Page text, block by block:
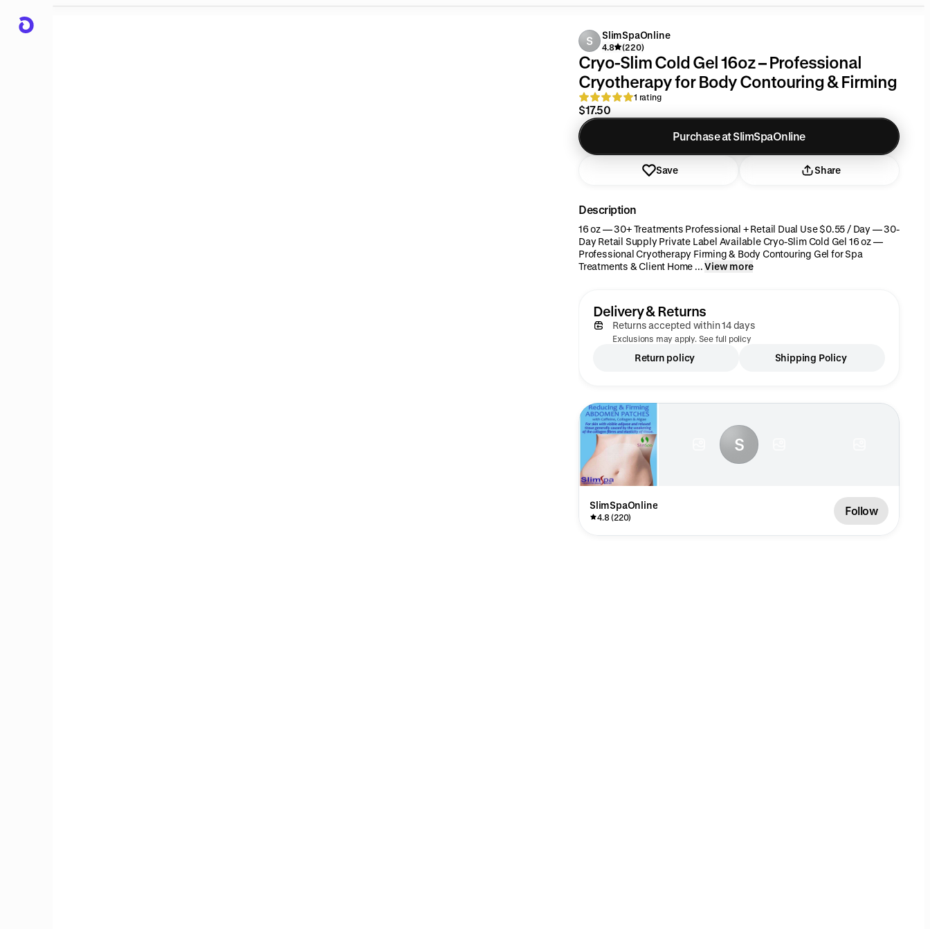
S SlimSpaOnline
4.8 (220)
Cryo-Slim Cold Gel 16oz – Professional
Cryotherapy for Body Contouring & Firming
1 rating
$17.50
Purchase at SlimSpaOnline
Save Share
Description
16 oz — 30+ Treatments Professional + Retail Dual Use $0.55 / Day — 30-
Day Retail Supply Private Label Available Cryo-Slim Cold Gel 16 oz —
Professional Cryotherapy Firming & Body Contouring Gel for Spa
Treatments & Client Home ...View more
Delivery & Returns
Returns accepted within 14 days
Exclusions may apply. See full policy
Return policy Shipping Policy
S
SlimSpaOnline
4.8 (220) Follow